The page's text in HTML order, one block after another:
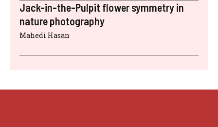
Jack-in-the-Pulpit flower symmetry in
nature photography
Mahedi Hasan